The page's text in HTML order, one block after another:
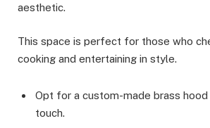
aesthetic.
This space is perfect for those who
cooking and entertaining in style.
Opt for a custom-made brass hood
touch.